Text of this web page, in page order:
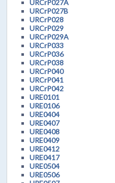
URCrP027A
URCrP027B
URCrP028
URCrP029
URCrP029A
URCrP033
URCrP036
URCrP038
URCrP040
URCrP041
URCrP042
URE0101
URE0106
URE0404
URE0407
URE0408
URE0409
URE0412
URE0417
URE0504
URE0506